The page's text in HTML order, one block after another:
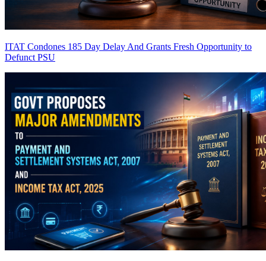
ITAT Condones 185 Day Delay And Grants Fresh Opportunity to
Defunct PSU